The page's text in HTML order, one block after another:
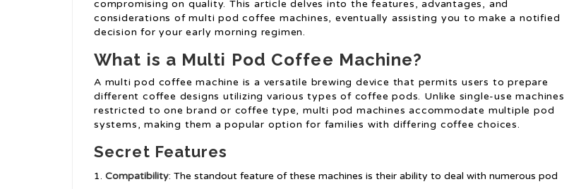
compromising on quality. This article delves into the features, advantages, and
considerations of multi pod coffee machines, eventually assisting you to make a notified
decision for your early morning regimen.
What is a Multi Pod Coffee Machine?
A multi pod coffee machine is a versatile brewing device that permits users to prepare
different coffee designs utilizing various types of coffee pods. Unlike single-use machines
restricted to one brand or coffee type, multi pod machines accommodate multiple pod
systems, making them a popular option for families with differing coffee choices.
Secret Features
Compatibility: The standout feature of these machines is their ability to deal with numerous pod